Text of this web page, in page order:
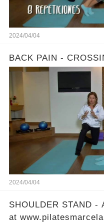
2024/04/04
BACK PAIN -
2024/04/04
SHOULDER STAND -
at